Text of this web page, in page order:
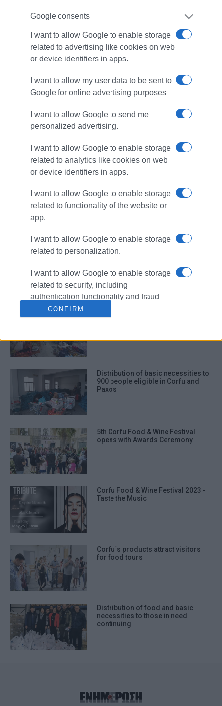
Google consents
I want to allow Google to enable storage
related to advertising like cookies on web
or device identifiers in apps.
I want to allow my user data to be sent to
Google for online advertising purposes.
I want to allow Google to send me
personalized advertising.
I want to allow Google to enable storage
related to analytics like cookies on web
or device identifiers in apps.
I want to allow Google to enable storage
related to functionality of the website or
app.
I want to allow Google to enable storage
related to personalization.
I want to allow Google to enable storage
related to security, including
authentication functionality and fraud
prevention, and other user protection.
CONFIRM
donations
ΣΧΕΤΙΚA AΡΘΡΑ
Corfu Food and Wine Festival at
Paleokastritsa Monastery
Food collection by Corfu Lions
Collection of basic necessities for
Distribution of basic necessities to
900 people eligible in Corfu and
Paxos
5th Corfu Food & Wine Festival
opens with Awards Ceremony
Corfu Food & Wine Festival 2023 -
Taste the Music
Corfu΄s products attract visitors
for food tours
Distribution of food and basic
necessities to those in need
continuing